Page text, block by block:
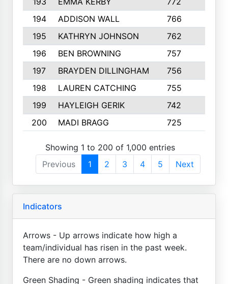
194
ADDISON WALL 766
195
KATHRYN JOHNSON 762
196
BEN BROWNING 757
197
BRAYDEN DILLINGHAM 756
198
LAUREN CATCHING 755
199
HAYLEIGH GERIK 742
200
MADI BRAGG 725
Showing 1 to 200 of 1,000 entries
Previous
1 2 3 4 5 Next
Indicators
Arrows - Up arrows indicate how high a
team/individual has risen in the past week.
There are no down arrows.
Green Shading - Green shading indicates that